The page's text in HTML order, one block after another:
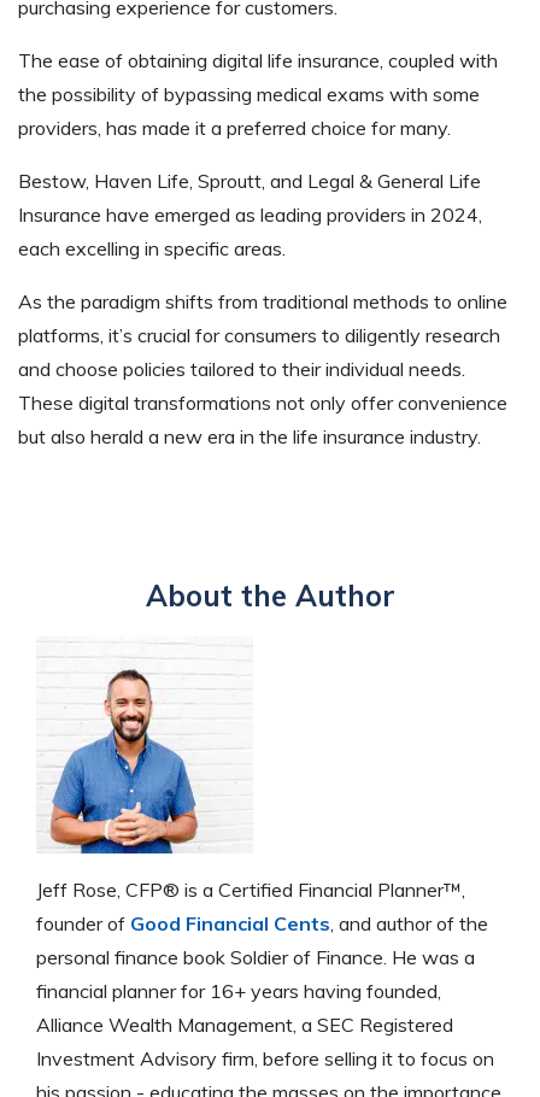
purchasing experience for customers.
The ease of obtaining digital life insurance, coupled with
the possibility of bypassing medical exams with some
providers, has made it a preferred choice for many.
Bestow, Haven Life, Sproutt, and Legal & General Life
Insurance have emerged as leading providers in 2024,
each excelling in specific areas.
As the paradigm shifts from traditional methods to online
platforms, it’s crucial for consumers to diligently research
and choose policies tailored to their individual needs.
These digital transformations not only offer convenience
but also herald a new era in the life insurance industry.
About the Author
Jeff Rose, CFP® is a Certified Financial Planner™,
founder of Good Financial Cents , and author of the
personal finance book Soldier of Finance. He was a
financial planner for 16+ years having founded,
Alliance Wealth Management, a SEC Registered
Investment Advisory firm, before selling it to focus on
his passion - educating the masses on the importance